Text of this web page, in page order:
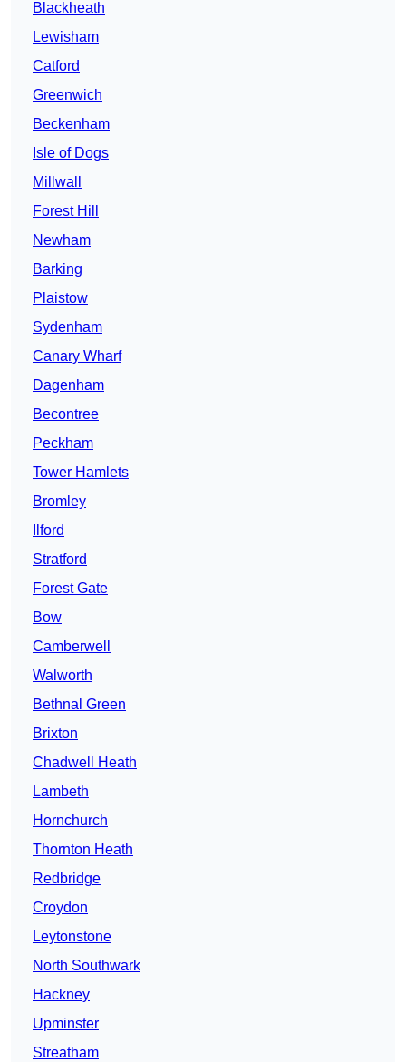
Blackheath
Lewisham
Catford
Greenwich
Beckenham
Isle of Dogs
Millwall
Forest Hill
Newham
Barking
Plaistow
Sydenham
Canary Wharf
Dagenham
Becontree
Peckham
Tower Hamlets
Bromley
Ilford
Stratford
Forest Gate
Bow
Camberwell
Walworth
Bethnal Green
Brixton
Chadwell Heath
Lambeth
Hornchurch
Thornton Heath
Redbridge
Croydon
Leytonstone
North Southwark
Hackney
Upminster
Streatham